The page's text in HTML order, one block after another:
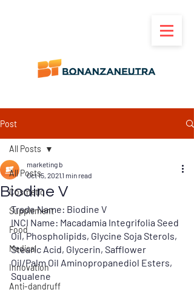
Post
All Posts
Cosmetic
Supplement
Food
Medical
Innovation
Anti-dandruff
All Posts
Biodine V
marketing b
Oct 15, 20211 min read
Trade Name: Biodine V
INCI Name: Macadamia Integrifolia Seed
Oil, Phospholipids, Glycine Soja Sterols,
Stearic Acid, Glycerin, Safflower
Oil/Palm Oil Aminopropanediol Esters,
Squalene